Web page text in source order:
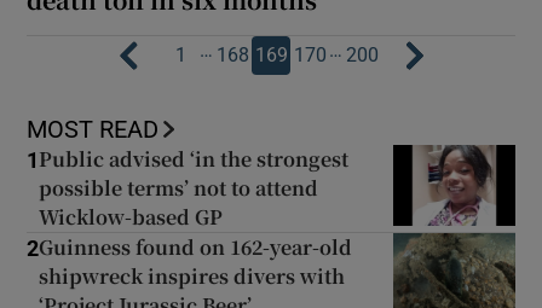
1 … 168 169 170 … 200
MOST READ
1 Public advised ‘in the strongest
possible terms’ not to attend
Wicklow-based GP
2Guinness found on 162-year-old
shipwreck inspires divers with